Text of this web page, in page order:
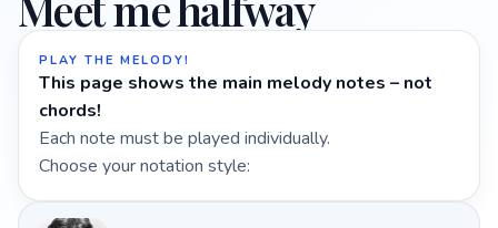
PLAY THE MELODY!
This page shows the main melody notes – not
chords!
Each note must be played individually.
Choose your notation style: